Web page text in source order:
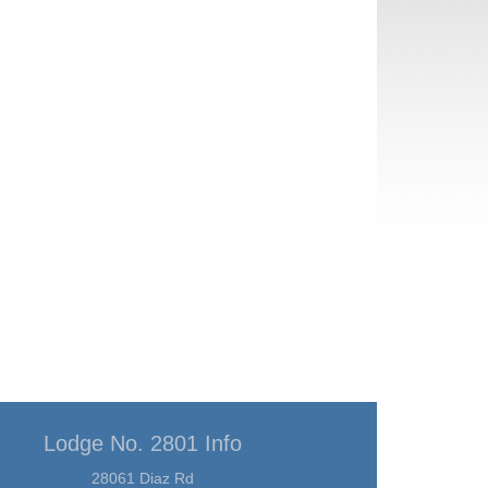
Lodge No. 2801 Info
28061 Diaz Rd